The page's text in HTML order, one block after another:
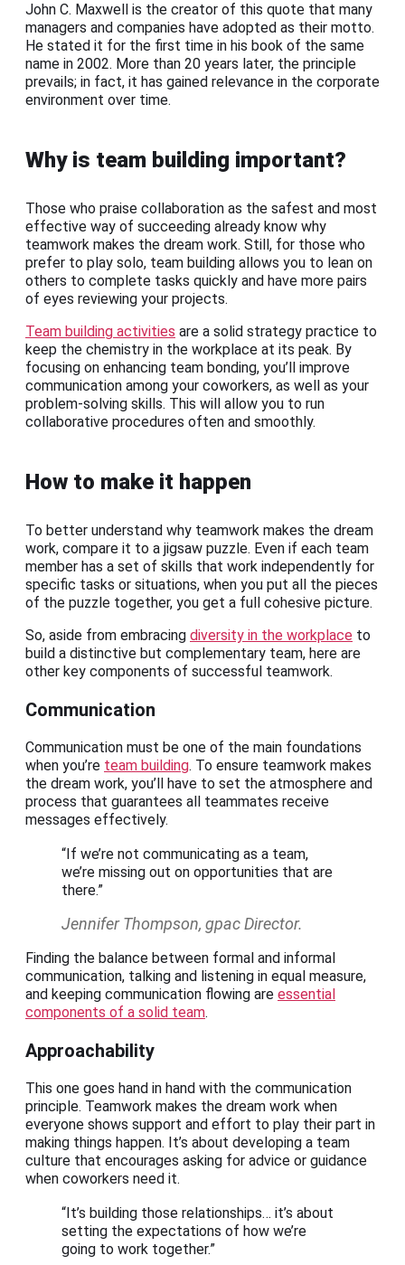
John C. Maxwell is the creator of this quote that many
managers and companies have adopted as their motto.
He stated it for the first time in his book of the same
name in 2002. More than 20 years later, the principle
prevails; in fact, it has gained relevance in the corporate
environment over time.
Why is team building important?
Those who praise collaboration as the safest and most
effective way of succeeding already know why
teamwork makes the dream work. Still, for those who
prefer to play solo, team building allows you to lean on
others to complete tasks quickly and have more pairs
of eyes reviewing your projects.
Team building activities are a solid strategy practice to
keep the chemistry in the workplace at its peak. By
focusing on enhancing team bonding, you’ll improve
communication among your coworkers, as well as your
problem-solving skills. This will allow you to run
collaborative procedures often and smoothly.
How to make it happen
To better understand why teamwork makes the dream
work, compare it to a jigsaw puzzle. Even if each team
member has a set of skills that work independently for
specific tasks or situations, when you put all the pieces
of the puzzle together, you get a full cohesive picture.
So, aside from embracing diversity in the workplace to
build a distinctive but complementary team, here are
other key components of successful teamwork.
Communication
Communication must be one of the main foundations
when you’re team building. To ensure teamwork makes
the dream work, you’ll have to set the atmosphere and
process that guarantees all teammates receive
messages effectively.
“If we’re not communicating as a team,
we’re missing out on opportunities that are
there.”
Jennifer Thompson, gpac Director.
Finding the balance between formal and informal
communication, talking and listening in equal measure,
and keeping communication flowing are essential
components of a solid team.
Approachability
This one goes hand in hand with the communication
principle. Teamwork makes the dream work when
everyone shows support and effort to play their part in
making things happen. It’s about developing a team
culture that encourages asking for advice or guidance
when coworkers need it.
“It’s building those relationships… it’s about
setting the expectations of how we’re
going to work together.”